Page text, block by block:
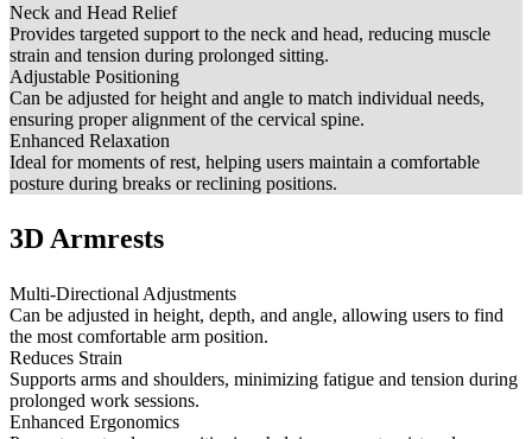
Neck and Head Relief
Provides targeted support to the neck and head, reducing muscle
strain and tension during prolonged sitting.
Adjustable Positioning
Can be adjusted for height and angle to match individual needs,
ensuring proper alignment of the cervical spine.
Enhanced Relaxation
Ideal for moments of rest, helping users maintain a comfortable
posture during breaks or reclining positions.
3D Armrests
Multi-Directional Adjustments
Can be adjusted in height, depth, and angle, allowing users to find
the most comfortable arm position.
Reduces Strain
Supports arms and shoulders, minimizing fatigue and tension during
prolonged work sessions.
Enhanced Ergonomics